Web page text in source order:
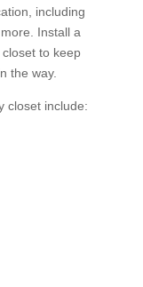
including
Install a
to keep
the way.
closet include: